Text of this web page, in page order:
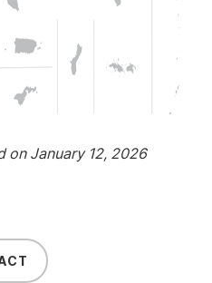
on January 12, 2026